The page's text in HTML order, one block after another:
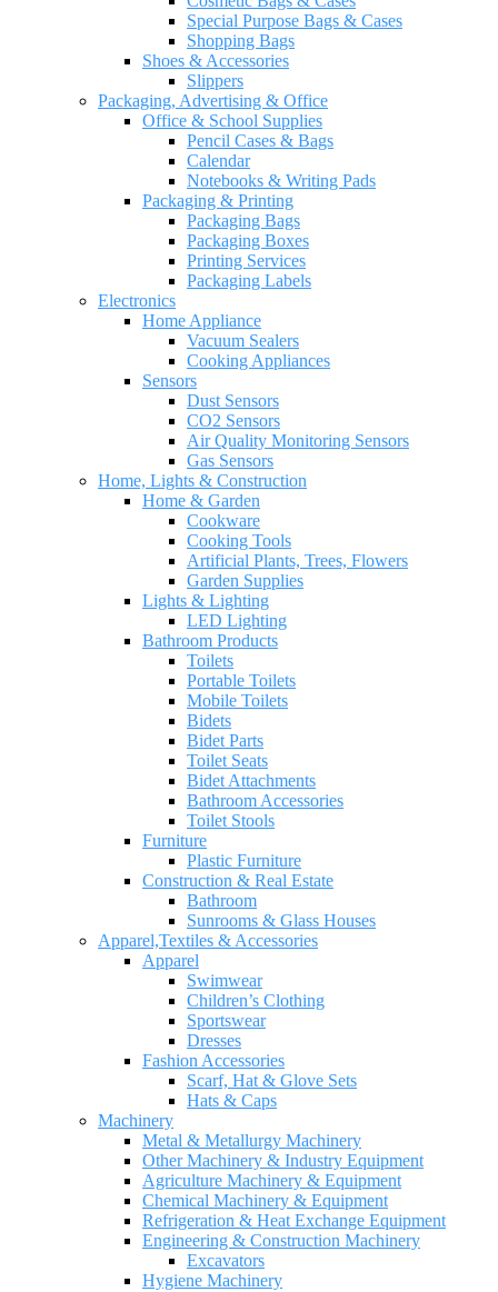
Special Purpose Bags & Cases
Shopping Bags
Shoes & Accessories
Slippers
Packaging, Advertising & Office
Office & School Supplies
Pencil Cases & Bags
Calendar
Notebooks & Writing Pads
Packaging & Printing
Packaging Bags
Packaging Boxes
Printing Services
Packaging Labels
Electronics
Home Appliance
Vacuum Sealers
Cooking Appliances
Sensors
Dust Sensors
CO2 Sensors
Air Quality Monitoring Sensors
Gas Sensors
Home, Lights & Construction
Home & Garden
Cookware
Cooking Tools
Artificial Plants, Trees, Flowers
Garden Supplies
Lights & Lighting
LED Lighting
Bathroom Products
Toilets
Portable Toilets
Mobile Toilets
Bidets
Bidet Parts
Toilet Seats
Bidet Attachments
Bathroom Accessories
Toilet Stools
Furniture
Plastic Furniture
Construction & Real Estate
Bathroom
Sunrooms & Glass Houses
Apparel,Textiles & Accessories
Apparel
Swimwear
Children’s Clothing
Sportswear
Dresses
Fashion Accessories
Scarf, Hat & Glove Sets
Hats & Caps
Machinery
Metal & Metallurgy Machinery
Other Machinery & Industry Equipment
Agriculture Machinery & Equipment
Chemical Machinery & Equipment
Refrigeration & Heat Exchange Equipment
Engineering & Construction Machinery
Excavators
Hygiene Machinery